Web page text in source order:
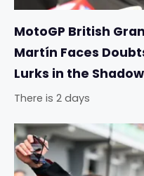
MotoGP British
Martín Faces
Lurks in the
There is 2 days